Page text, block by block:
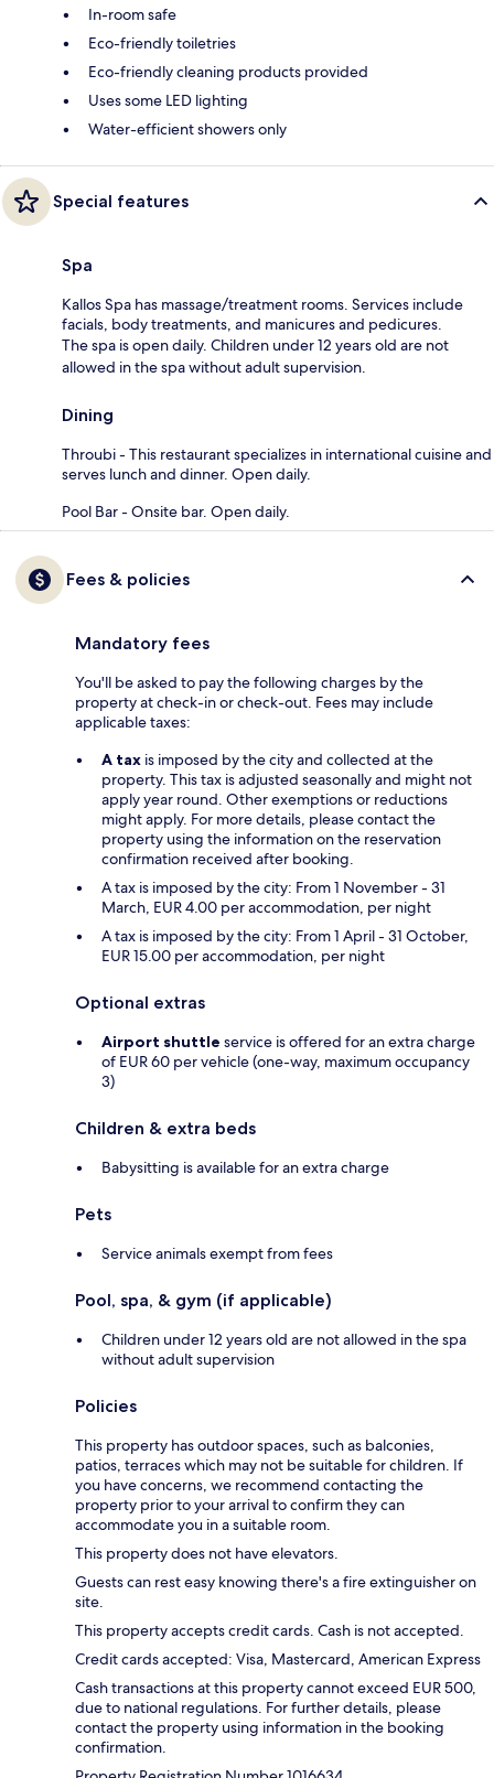
In-room safe
Eco-friendly toiletries
Eco-friendly cleaning products provided
Uses some LED lighting
Water-efficient showers only
Special features
Spa
Kallos Spa has massage/treatment rooms. Services include
facials, body treatments, and manicures and pedicures.
The spa is open daily. Children under 12 years old are not
allowed in the spa without adult supervision.
Dining
Throubi - This restaurant specializes in international cuisine and
serves lunch and dinner. Open daily.
Pool Bar - Onsite bar. Open daily.
Fees & policies
Mandatory fees
You'll be asked to pay the following charges by the
property at check-in or check-out. Fees may include
applicable taxes:
A tax is imposed by the city and collected at the
property. This tax is adjusted seasonally and might not
apply year round. Other exemptions or reductions
might apply. For more details, please contact the
property using the information on the reservation
confirmation received after booking.
A tax is imposed by the city: From 1 November - 31
March, EUR 4.00 per accommodation, per night
A tax is imposed by the city: From 1 April - 31 October,
EUR 15.00 per accommodation, per night
Optional extras
Airport shuttle service is offered for an extra charge
of EUR 60 per vehicle (one-way, maximum occupancy
3)
Children & extra beds
Babysitting is available for an extra charge
Pets
Service animals exempt from fees
Pool, spa, & gym (if applicable)
Children under 12 years old are not allowed in the spa
without adult supervision
Policies
This property has outdoor spaces, such as balconies,
patios, terraces which may not be suitable for children. If
you have concerns, we recommend contacting the
property prior to your arrival to confirm they can
accommodate you in a suitable room.
This property does not have elevators.
Guests can rest easy knowing there's a fire extinguisher on
site.
This property accepts credit cards. Cash is not accepted.
Credit cards accepted: Visa, Mastercard, American Express
Cash transactions at this property cannot exceed EUR 500,
due to national regulations. For further details, please
contact the property using information in the booking
confirmation.